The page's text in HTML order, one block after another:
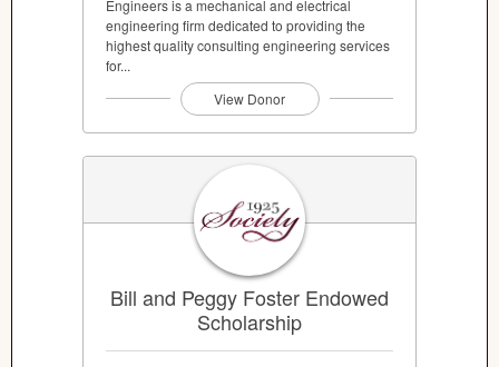
Engineers is a mechanical and electrical
engineering firm dedicated to providing the
highest quality consulting engineering services
for...
View Donor
Bill and Peggy Foster Endowed
Scholarship